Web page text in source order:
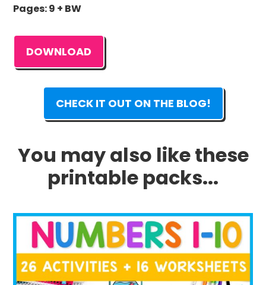
Pages: 9 + BW
DOWNLOAD
CHECK IT OUT ON THE BLOG!
You may also like these
printable packs...